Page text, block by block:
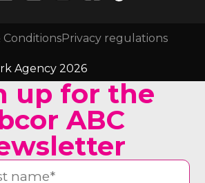
ConditionsPrivacy regulations
Agency 2026
up for the
ABC